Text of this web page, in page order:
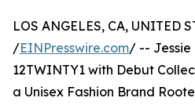
LOS ANGELES, CA, UNITED
/EINPresswire.com/ -- Jessie
12TWINTY1 with Debut
a Unisex Fashion Brand